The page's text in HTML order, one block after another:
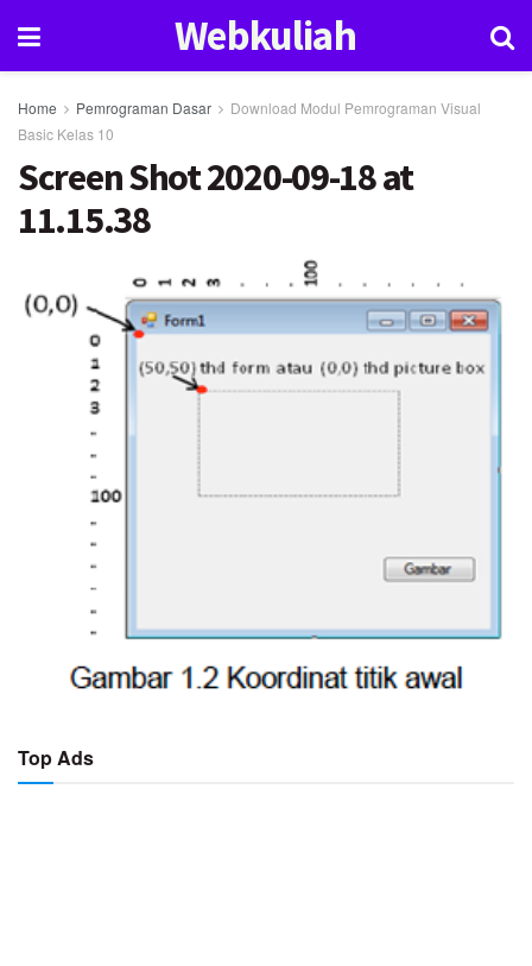
Webkuliah
Home Pemrograman Dasar
Download Modul Pemrograman Visual
Basic Kelas 10
Screen Shot 2020-09-18 at
11.15.38
Top Ads